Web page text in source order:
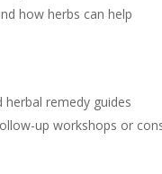
how herbs can help
remedy guides
up workshops or